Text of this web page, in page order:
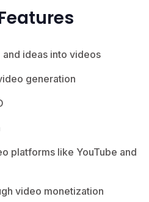
ideas into videos
generation
platforms like YouTube and
video monetization